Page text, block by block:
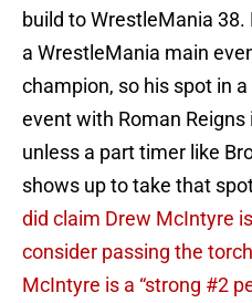
build to WrestleMania
a WrestleMania main
champion, so his spot in
event with Roman
unless a part timer like
shows up to take that
did claim Drew McIntyre
consider passing the
McIntyre is a “strong #2